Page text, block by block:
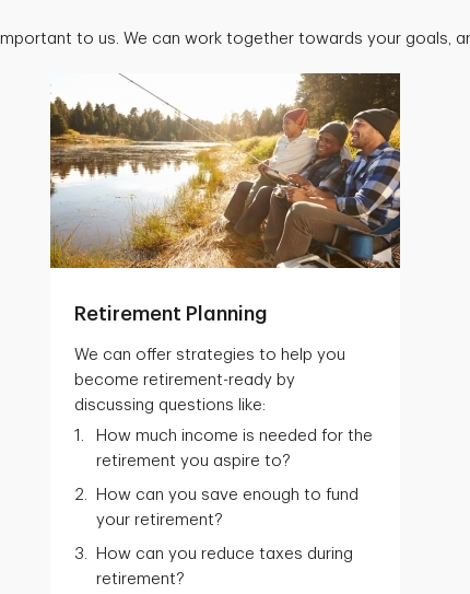
to us. We can work together towards your goals,
Retirement Planning
We can offer strategies to help you
become retirement-ready by
discussing questions like:
How much income is needed for the
retirement you aspire to?
How can you save enough to fund
your retirement?
How can you reduce taxes during
retirement?